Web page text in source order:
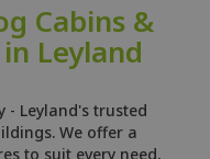
Cabins &
Leyland
- Leyland's trusted
We offer a
to suit every need,